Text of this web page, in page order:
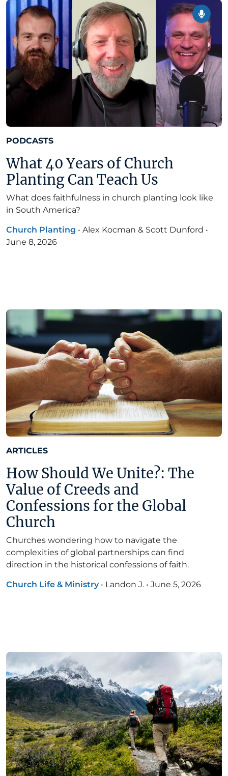
PODCASTS
What 40 Years of Church
Planting Can Teach Us
What does faithfulness in church planting look like
in South America?
Church Planting • Alex Kocman & Scott Dunford •
June 8, 2026
ARTICLES
How Should We Unite?: The
Value of Creeds and
Confessions for the Global
Church
Churches wondering how to navigate the
complexities of global partnerships can find
direction in the historical confessions of faith.
Church Life & Ministry • Landon J. • June 5, 2026